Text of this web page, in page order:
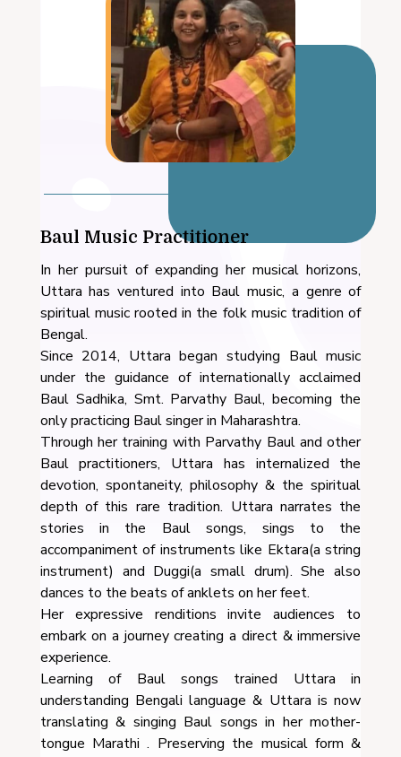
Baul Music Practitioner
In her pursuit of expanding her musical horizons,
Uttara has ventured into Baul music, a genre of
spiritual music rooted in the folk music tradition of
Bengal.
Since 2014, Uttara began studying Baul music
under the guidance of internationally acclaimed
Baul Sadhika, Smt. Parvathy Baul, becoming the
only practicing Baul singer in Maharashtra.
Through her training with Parvathy Baul and other
Baul practitioners, Uttara has internalized the
devotion, spontaneity, philosophy & the spiritual
depth of this rare tradition. Uttara narrates the
stories in the Baul songs, sings to the
accompaniment of instruments like Ektara(a string
instrument) and Duggi(a small drum). She also
dances to the beats of anklets on her feet.
Her expressive renditions invite audiences to
embark on a journey creating a direct & immersive
experience.
Learning of Baul songs trained Uttara in
understanding Bengali language & Uttara is now
translating & singing Baul songs in her mother-
tongue Marathi . Preserving the musical form &